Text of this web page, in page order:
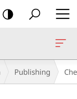
Publishing